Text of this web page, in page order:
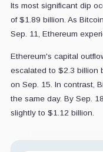
Its most significant dip
of $1.89 billion. As
Sep. 11, Ethereum
Ethereum's capital
escalated to $2.3 billion
on Sep. 15. In contrast,
the same day. By Sep.
slightly to $1.12 billion.